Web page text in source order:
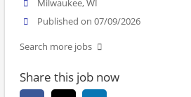
Milwaukee, WI
Published on 07/09/2026
Search more jobs
Share this job now